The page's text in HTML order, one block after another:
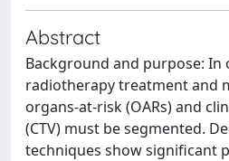
Abstract
Background and purpose:
radiotherapy treatment and
organs-at-risk (OARs) and
(CTV) must be segmented.
techniques show significant